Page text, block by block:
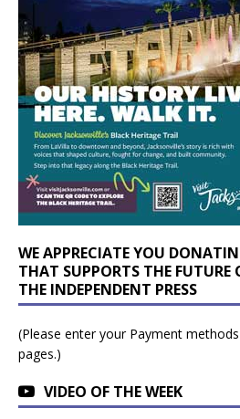
WE APPRECIATE YOU
THAT SUPPORTS THE FUTURE
THE INDEPENDENT PRESS
(Please enter your Payment
pages.)
VIDEO OF THE WEEK